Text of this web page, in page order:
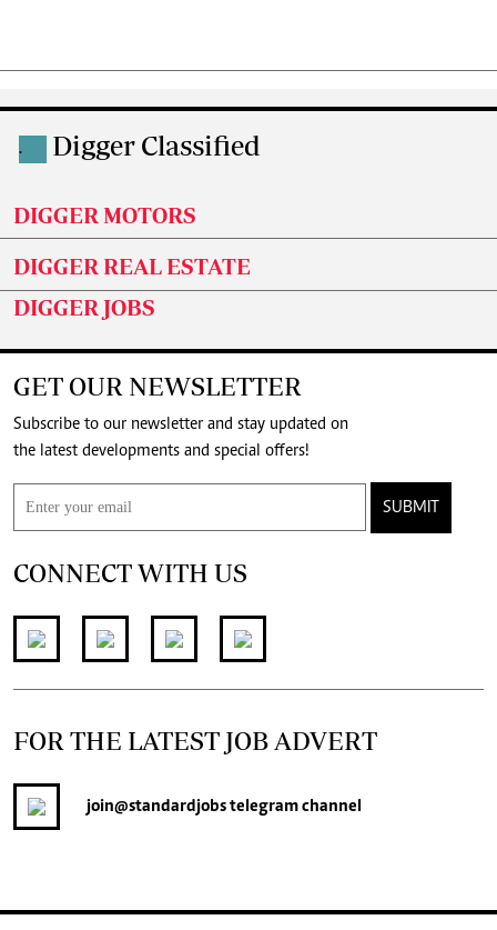
. Digger Classified
DIGGER MOTORS
DIGGER REAL ESTATE
DIGGER JOBS
GET OUR NEWSLETTER
Subscribe to our newsletter and stay updated on
the latest developments and special offers!
SUBMIT
CONNECT WITH US
FOR THE LATEST JOB ADVERT
join@standardjobstelegram channel